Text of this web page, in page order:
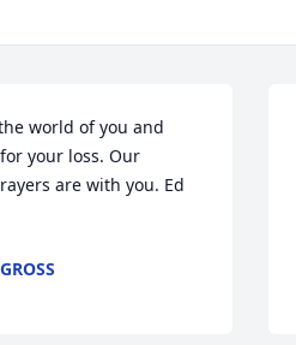
world of you and
your loss. Our
are with you. Ed